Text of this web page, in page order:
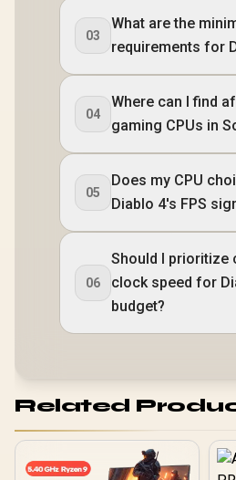
03
What are the
requirements for
04
Where can I find
gaming CPUs in
05
Does my CPU
Diablo 4's FPS
06
Should I prioritize
clock speed for
budget?
Related